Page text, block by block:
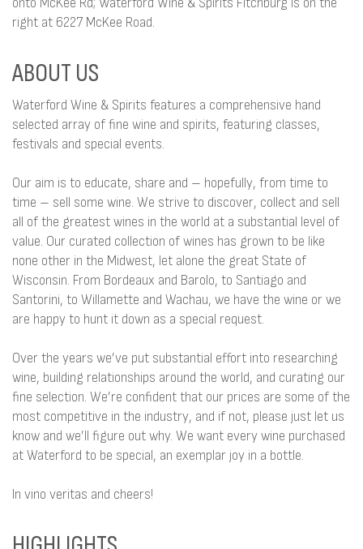
onto McKee Rd; Waterford Wine & Spirits Fitchburg is on the
right at 6227 McKee Road.
ABOUT US
Waterford Wine & Spirits features a comprehensive hand
selected array of fine wine and spirits, featuring classes,
festivals and special events.
Our aim is to educate, share and – hopefully, from time to
time – sell some wine. We strive to discover, collect and sell
all of the greatest wines in the world at a substantial level of
value. Our curated collection of wines has grown to be like
none other in the Midwest, let alone the great State of
Wisconsin. From Bordeaux and Barolo, to Santiago and
Santorini, to Willamette and Wachau, we have the wine or we
are happy to hunt it down as a special request.
Over the years we’ve put substantial effort into researching
wine, building relationships around the world, and curating our
fine selection. We’re confident that our prices are some of the
most competitive in the industry, and if not, please just let us
know and we’ll figure out why. We want every wine purchased
at Waterford to be special, an exemplar joy in a bottle.
In vino veritas and cheers!